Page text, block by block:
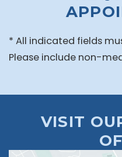
* All indicated fields
Please include non-
VISIT